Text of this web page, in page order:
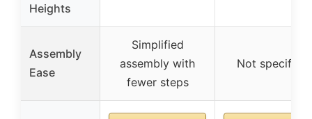
Heights
Assembly
Ease
Simplified
assembly with
fewer steps
Not specified